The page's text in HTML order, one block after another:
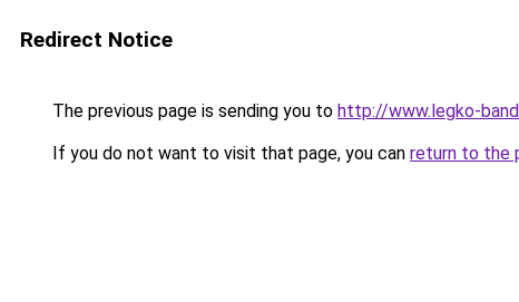
Redirect Notice
The previous page is sending you to http://www.legko-
If you do not want to visit that page, you can return to the